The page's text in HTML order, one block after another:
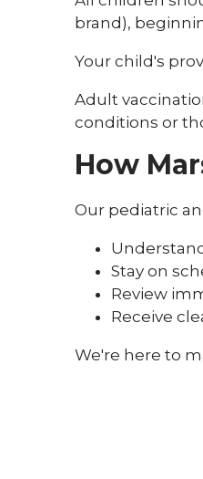
brand),
Your child's
Adult
conditions or
How
Our pediatric
Stay on
Review
Receive
We're here to